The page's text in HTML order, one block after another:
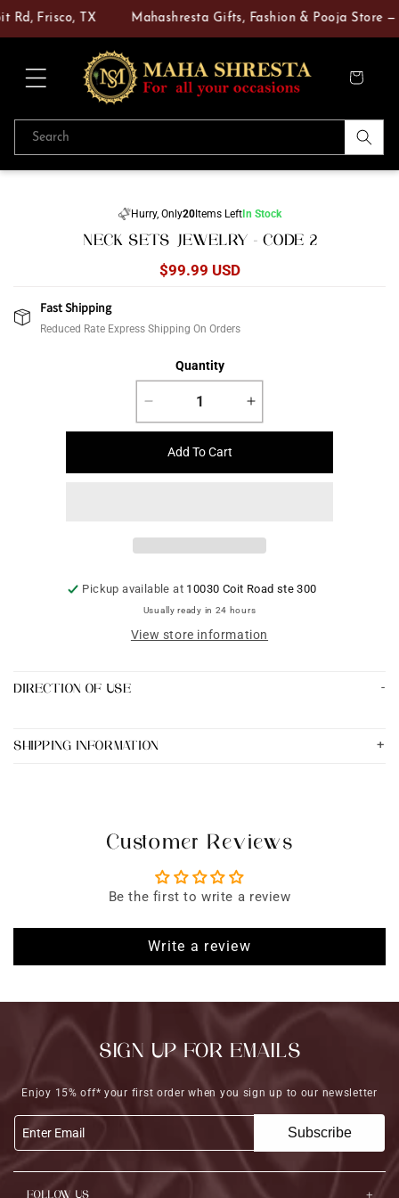
Skip to
content
Frisco, TX Mahashresta Gifts, Fashion & Pooja Store —
Cart
Search
information
Hurry, Only20Items LeftIn Stock
NECK SETS JEWELRY - CODE 2
Regular
$99.99 USD
Fast Shipping
Reduced Rate Express Shipping On Orders
Quantity
Decrease
quantity
Code
2
Increase
quantity
Code
2
Add To Cart
Pickup available at 10030 Coit Road ste 300
Usually ready in 24 hours
View store information
DIRECTION OF USE
SHIPPING INFORMATION
Customer Reviews
Be the first to write a review
Write a review
SIGN UP FOR EMAILS
Enjoy 15% off* your first order when you sign up to our newsletter
Enter Email Subscribe